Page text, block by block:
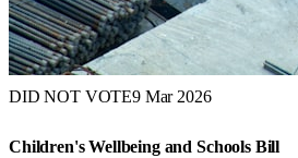
DID NOT VOTE9 Mar 2026
Children's Wellbeing and Schools Bill